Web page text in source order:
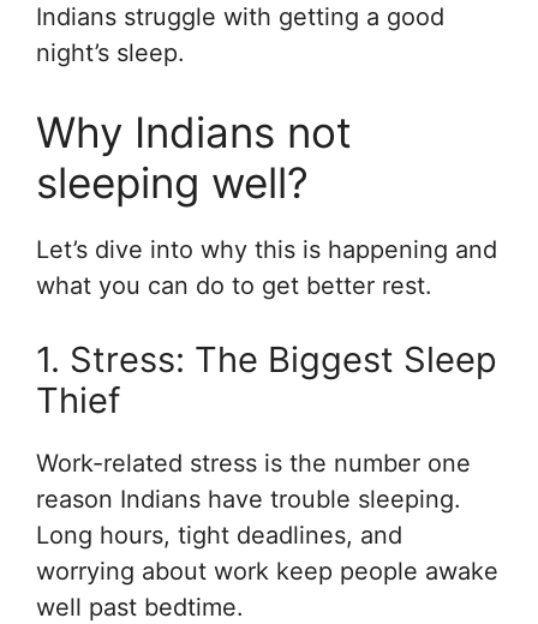
Indians struggle with getting a good
night’s sleep.
Why Indians not
sleeping well?
Let’s dive into why this is happening and
what you can do to get better rest.
1. Stress: The Biggest Sleep
Thief
Work-related stress is the number one
reason Indians have trouble sleeping.
Long hours, tight deadlines, and
worrying about work keep people awake
well past bedtime.